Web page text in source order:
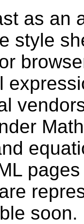
as an
style
soon.